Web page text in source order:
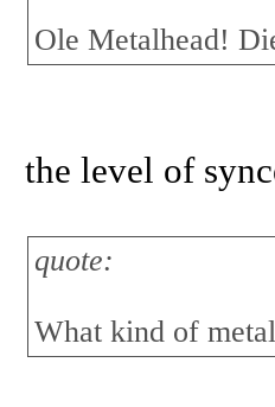
Ole Metalhead!
the level of
quote:
What kind of